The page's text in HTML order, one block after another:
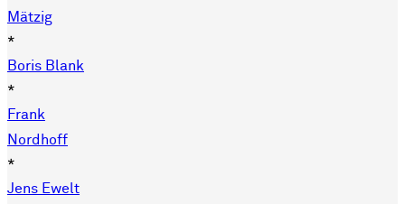
Mätzig
*
Boris Blank
*
Frank
Nordhoff
*
Jens Ewelt